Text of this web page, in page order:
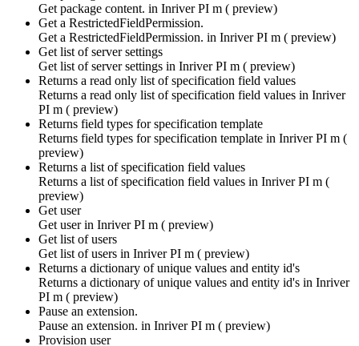
Get package content. in Inriver PI m ( preview)
Get a RestrictedFieldPermission.
Get a RestrictedFieldPermission. in Inriver PI m ( preview)
Get list of server settings
Get list of server settings in Inriver PI m ( preview)
Returns a read only list of specification field values
Returns a read only list of specification field values in Inriver
PI m ( preview)
Returns field types for specification template
Returns field types for specification template in Inriver PI m (
preview)
Returns a list of specification field values
Returns a list of specification field values in Inriver PI m (
preview)
Get user
Get user in Inriver PI m ( preview)
Get list of users
Get list of users in Inriver PI m ( preview)
Returns a dictionary of unique values and entity id's
Returns a dictionary of unique values and entity id's in Inriver
PI m ( preview)
Pause an extension.
Pause an extension. in Inriver PI m ( preview)
Provision user